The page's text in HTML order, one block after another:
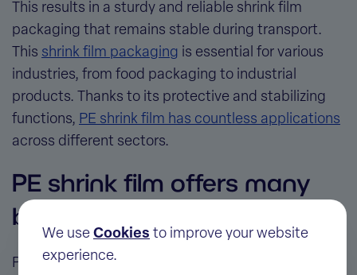
This results in a sturdy and reliable shrink film
packaging that remains stable during transport.
This shrink film packaging is essential for various
industries, from food packaging to industrial
products. Thanks to its protective and stabilizing
functions, PE shrink film has countless applications
across different sectors.
PE shrink film offers many
benefits as packaging
Polyethylene is one of the most widely used
We use Cookies to improve your website
experience.